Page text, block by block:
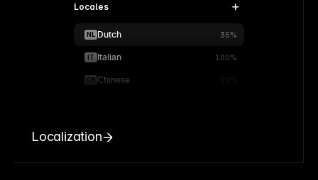
Locales
NL Dutch 35%
IT Italian 100%
CN Chinese 90%
Localization